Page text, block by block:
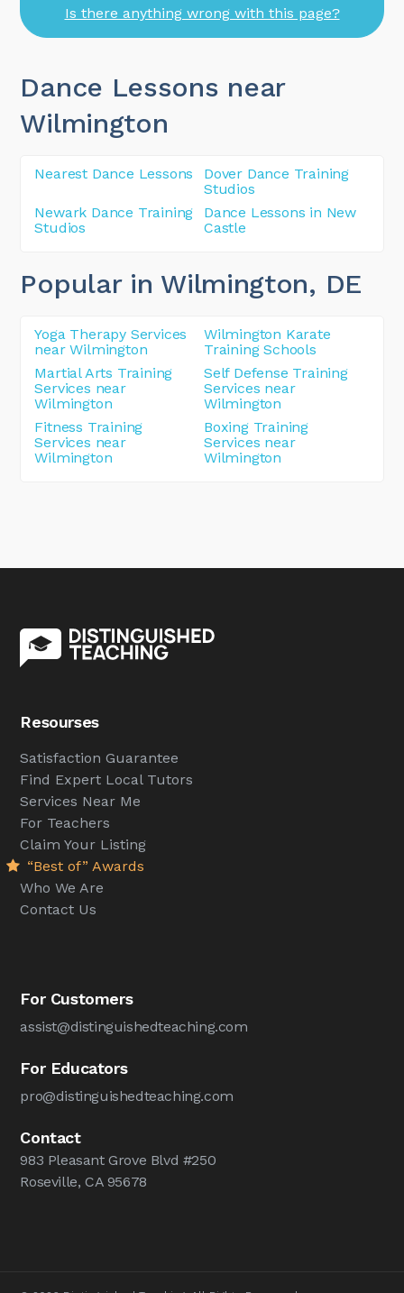
Is there anything wrong with this page?
Dance Lessons near
Wilmington
Nearest Dance Lessons
Dover Dance Training
Studios
Newark Dance Training
Studios
Dance Lessons in New
Castle
Popular in Wilmington, DE
Yoga Therapy Services
near Wilmington
Wilmington Karate
Training Schools
Martial Arts Training
Services near
Wilmington
Self Defense Training
Services near
Wilmington
Fitness Training
Services near
Wilmington
Boxing Training
Services near
Wilmington
Resourses
Satisfaction Guarantee
Find Expert Local Tutors
Services Near Me
For Teachers
Claim Your Listing
“Best of” Awards
Who We Are
Contact Us
For Customers
assist@distinguishedteaching.com
For Educators
pro@distinguishedteaching.com
Contact
983 Pleasant Grove Blvd #250
Roseville, CA 95678